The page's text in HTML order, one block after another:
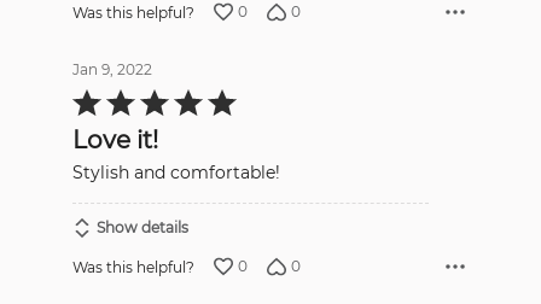
Was this helpful? 0 0
Jan 9, 2022
Rated
5
5Love it!
Stylish and comfortable!
Show details
Was this helpful? 0 0